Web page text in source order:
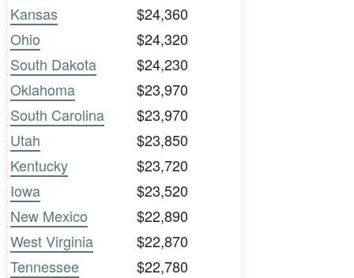
Kansas
$24,360
Ohio
$24,320
South Dakota
$24,230
Oklahoma
$23,970
South Carolina
$23,970
Utah
$23,850
Kentucky
$23,720
Iowa
$23,520
New Mexico
$22,890
West Virginia
$22,870
Tennessee
$22,780